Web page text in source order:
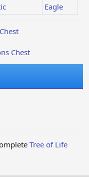
Eagle
Chest
Tree of Life